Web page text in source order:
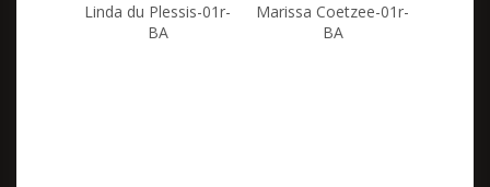
Linda du Plessis-01r-
BA
Marissa Coetzee-01r-
BA